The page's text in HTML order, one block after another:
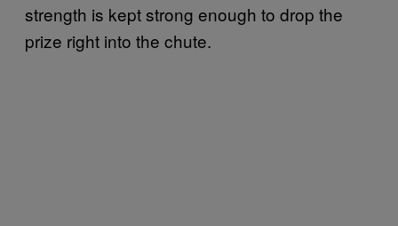
strength is kept strong enough to drop the
prize right into the chute.